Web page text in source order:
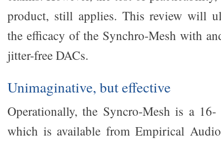
product, still applies. This review will
the efficacy of the Synchro-Mesh with
jitter-free DACs.
Unimaginative, but effective
Operationally, the Syncro-Mesh is a
which is available from Empirical